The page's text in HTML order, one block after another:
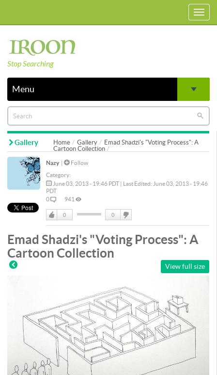
Stop Searching
Menu
Home Gallery
Emad Shadzi's "Voting Process": A
Cartoon Collection
Gallery
Nazy |
Follow
Category:
June 03, 2013 - 19:46 PDT | Last Edited: June 03, 2013 - 19:46
PDT
0
941
Like
0 0
DisLike
Emad Shadzi's "Voting Process": A
Cartoon Collection
View full size